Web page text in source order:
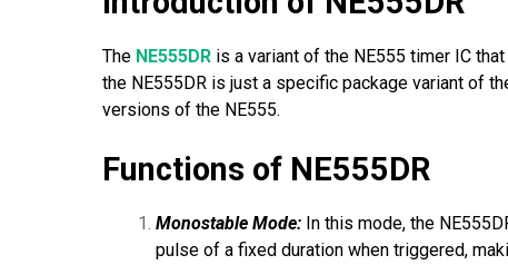
The NE555DR is a variant of the NE555 timer IC
the NE555DR is just a specific package variant of
versions of the NE555.
Functions of NE555DR
Monostable Mode: In this mode, the
pulse of a fixed duration when triggered,